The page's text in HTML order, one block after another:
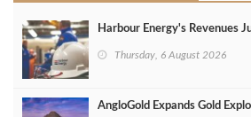
Harbour Energy's Revenues
Thursday, 6 August 2026
AngloGold Expands Gold